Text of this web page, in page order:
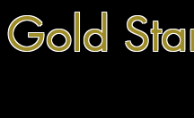
Gold